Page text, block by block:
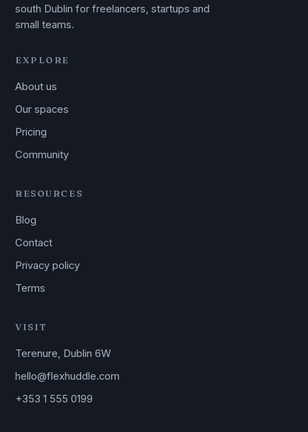
south Dublin for freelancers, startups and
small teams.
EXPLORE
About us
Our spaces
Pricing
Community
RESOURCES
Blog
Contact
Privacy policy
Terms
VISIT
Terenure, Dublin 6W
hello@flexhuddle.com
+353 1 555 0199